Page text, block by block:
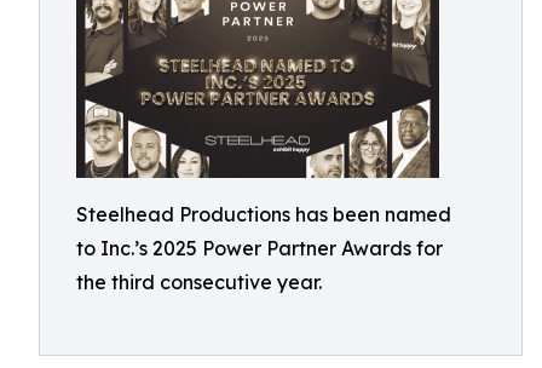
Steelhead Productions has been named
to Inc.’s 2025 Power Partner Awards for
the third consecutive year.